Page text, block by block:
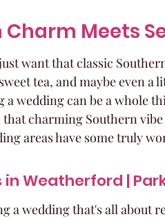
Meets
want that classic
tea, and maybe even
a wedding can be a whole
that charming Southern
areas have some truly
in Weatherford |
a wedding that's all about